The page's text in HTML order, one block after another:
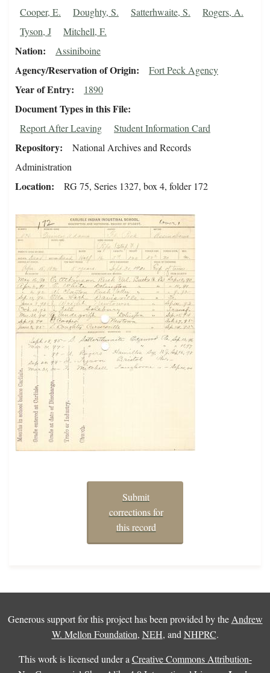
Cooper, E.
Doughty, S. Satterhwaite, S.
Rogers, A.
Tyson, J
Mitchell, F.
Nation Assiniboine
Agency/Reservation of Origin Fort Peck Agency
Year of Entry 1890
Document Types in this File
Report After Leaving Student Information Card
Repository
National Archives and Records
Administration
Location RG 75, Series 1327, box 4, folder 172
Submit
corrections for
this record
Generous support for this project has been provided by the Andrew
W. Mellon Foundation, NEH, and NHPRC.
This work is licensed under a Creative Commons Attribution-